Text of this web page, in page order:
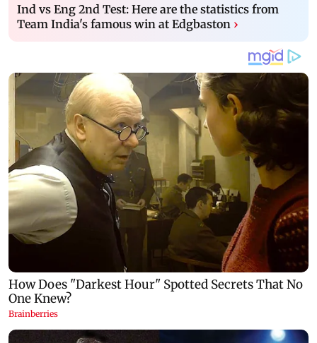
Ind vs Eng 2nd Test: Here are the statistics from
Team India's famous win at Edgbaston ›